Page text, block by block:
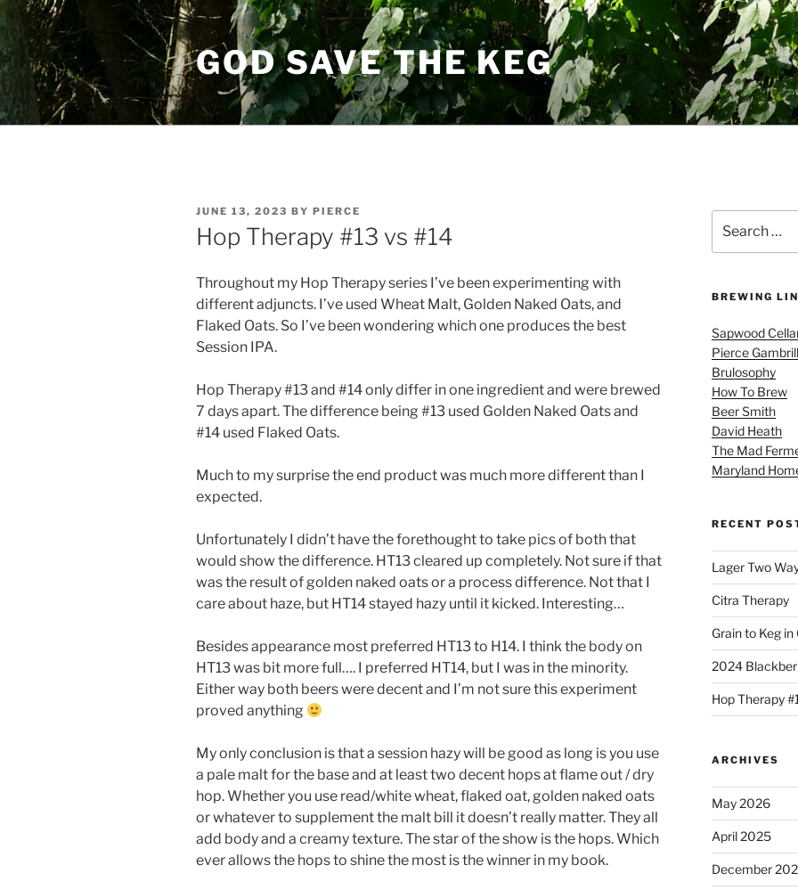
Skip
to
content
GOD SAVE THE KEG
POSTED
ON
JUNE 13, 2023 BY PIERCE
Hop Therapy #13 vs #14
Throughout my Hop Therapy series I’ve been experimenting with
different adjuncts. I’ve used Wheat Malt, Golden Naked Oats, and
Flaked Oats. So I’ve been wondering which one produces the best
Session IPA.
Hop Therapy #13 and #14 only differ in one ingredient and were brewed
7 days apart. The difference being #13 used Golden Naked Oats and
#14 used Flaked Oats.
Much to my surprise the end product was much more different than I
expected.
Unfortunately I didn’t have the forethought to take pics of both that
would show the difference. HT13 cleared up completely. Not sure if that
was the result of golden naked oats or a process difference. Not that I
care about haze, but HT14 stayed hazy until it kicked. Interesting…
Besides appearance most preferred HT13 to H14. I think the body on
HT13 was bit more full…. I preferred HT14, but I was in the minority.
Either way both beers were decent and I’m not sure this experiment
proved anything
My only conclusion is that a session hazy will be good as long is you use
a pale malt for the base and at least two decent hops at flame out / dry
hop. Whether you use read/white wheat, flaked oat, golden naked oats
or whatever to supplement the malt bill it doesn’t really matter. They all
add body and a creamy texture. The star of the show is the hops. Which
ever allows the hops to shine the most is the winner in my book.
for:
BREWING
Sapwood
Pierce
Brulosophy
How To Brew
Beer Smith
David Heath
The Mad
Maryland
RECENT
Lager Two
Citra Therapy
Grain to Keg in
2024
Hop Therapy
ARCHIVES
May 2026
April 2025
December